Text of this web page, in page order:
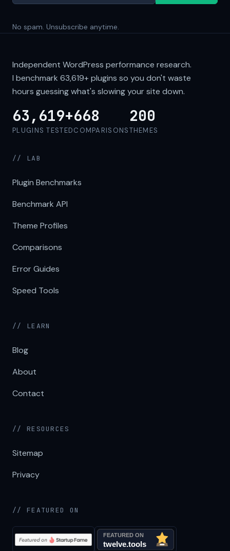
No spam. Unsubscribe anytime.
Independent WordPress performance research.
I benchmark 63,619+plugins so you don't waste
hours guessing what's slowing your site down.
63,619+
PLUGINS TESTED
668
COMPARISONS
200
THEMES
// LAB
Plugin Benchmarks
Benchmark API
Theme Profiles
Comparisons
Error Guides
Speed Tools
// LEARN
Blog
About
Contact
// RESOURCES
Sitemap
Privacy
// FEATURED ON